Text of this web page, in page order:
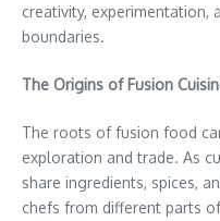
creativity, experimentation,
boundaries.
The Origins of Fusion
The roots of fusion food
exploration and trade. As
share ingredients, spices,
chefs from different parts